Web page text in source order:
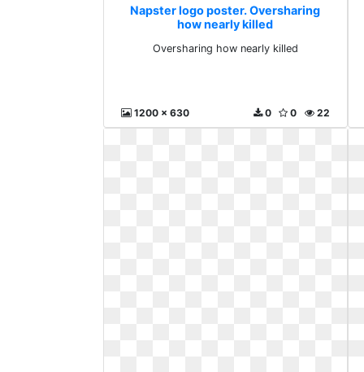
Napster logo poster. Oversharing
how nearly killed
Oversharing how nearly killed
1200 x 630 22
0
0